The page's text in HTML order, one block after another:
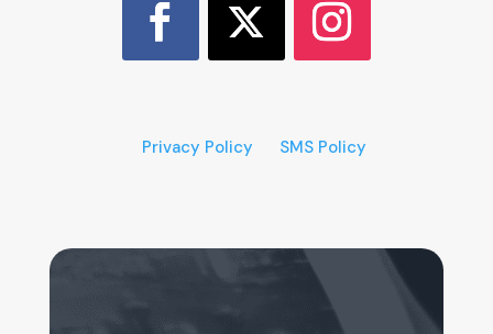
Privacy Policy SMS Policy